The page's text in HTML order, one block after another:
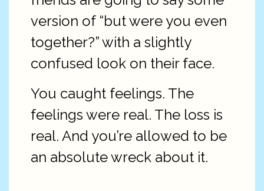
version of “but were you even
together?” with a slightly
confused look on their face.
You caught feelings. The
feelings were real. The loss is
real. And you’re allowed to be
an absolute wreck about it.